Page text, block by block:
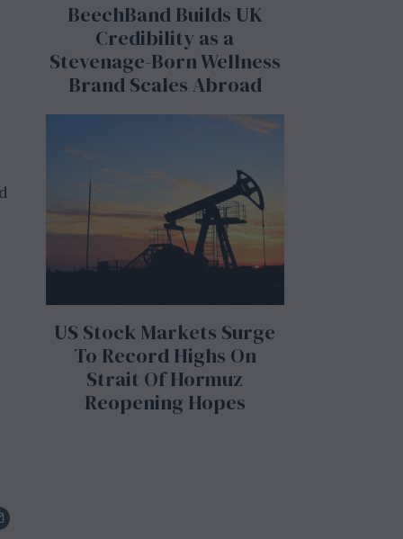
BeechBand Builds UK
Credibility as a
Stevenage-Born Wellness
Brand Scales Abroad
US Stock Markets Surge
To Record Highs On
Strait Of Hormuz
Reopening Hopes